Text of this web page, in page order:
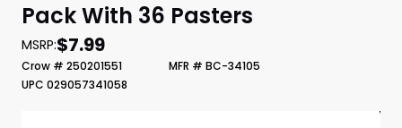
Scan to cart
Pack With 36 Pasters
MSRP:$7.99
Crow # 250201551
MFR # BC-34105
UPC 029057341058